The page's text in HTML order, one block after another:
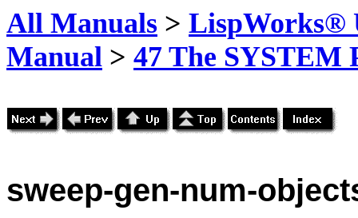
All Manuals > LispWorks®
Manual > 47 The SYSTEM
sweep-gen-num-